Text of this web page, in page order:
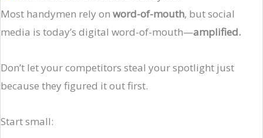
Most handymen rely on word-of-mouth, but social
media is today’s digital word-of-mouth—amplified.
Don’t let your competitors steal your spotlight just
because they figured it out first.
Start small: